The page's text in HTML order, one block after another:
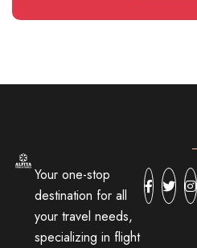
Your one-stop
destination for all
your travel needs,
specializing in flight